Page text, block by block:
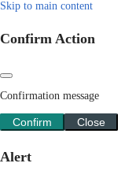
Skip to main content
Confirm Action
Confirmation message
Confirm Close
Alert